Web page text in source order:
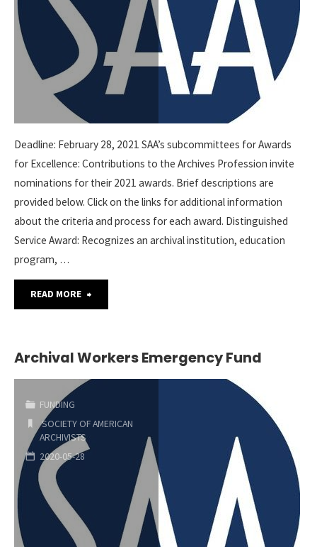
Award
Nominations"
Deadline: February 28, 2021 SAA’s subcommittees for Awards
for Excellence: Contributions to the Archives Profession invite
nominations for their 2021 awards. Brief descriptions are
provided below. Click on the links for additional information
about the criteria and process for each award. Distinguished
Service Award: Recognizes an archival institution, education
program, …
READ MORE
for
Award
Archival Workers Emergency Fund
FUNDING
SOCIETY OF AMERICAN
ARCHIVISTS
2020-05-28